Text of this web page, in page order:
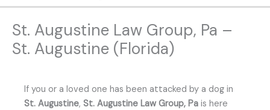
St. Augustine Law Group, Pa –
St. Augustine (Florida)
If you or a loved one has been attacked by a dog in
St. Augustine, St. Augustine Law Group, Pa is here